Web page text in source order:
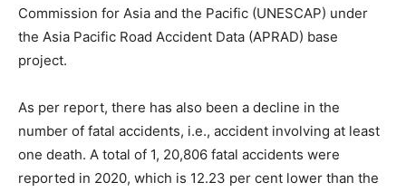
Commission for Asia and the Pacific (UNESCAP) under
the Asia Pacific Road Accident Data (APRAD) base
project.
As per report, there has also been a decline in the
number of fatal accidents, i.e., accident involving at least
one death. A total of 1, 20,806 fatal accidents were
reported in 2020, which is 12.23 per cent lower than the